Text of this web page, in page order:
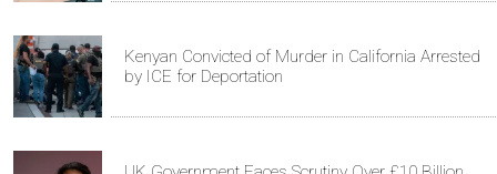
Kenyan Convicted of Murder in California Arrested
by ICE for Deportation